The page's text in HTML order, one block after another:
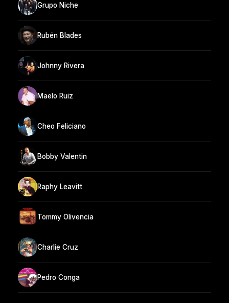
Grupo Niche
Rubén Blades
Johnny Rivera
Maelo Ruiz
Cheo Feliciano
Bobby Valentin
Raphy Leavitt
Tommy Olivencia
Charlie Cruz
Pedro Conga